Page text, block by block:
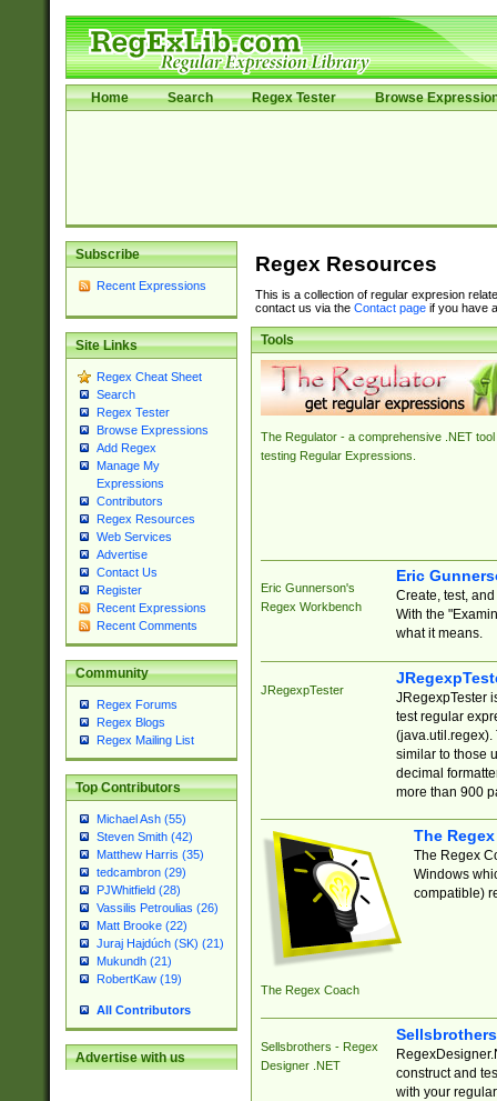
Home Search Regex Tester Browse
Subscribe
Recent Expressions
Site Links
Regex Cheat Sheet
Search
Regex Tester
Browse Expressions
Add Regex
Manage My
Expressions
Contributors
Regex Resources
Web Services
Advertise
Contact Us
Register
Recent Expressions
Recent Comments
Community
Regex Forums
Regex Blogs
Regex Mailing List
Top Contributors
Michael Ash (55)
Steven Smith (42)
Matthew Harris (35)
tedcambron (29)
PJWhitfield (28)
Vassilis Petroulias (26)
Matt Brooke (22)
Juraj Hajdúch (SK) (21)
Mukundh (21)
RobertKaw (19)
All Contributors
Advertise with us
Regex Resources
This is a collection of regular expresion
contact us via the Contact pageif you have
Tools
The Regulator - a comprehensive .NET tool
testing Regular Expressions.
Eric Gunnerson's
Regex Workbench
Eric
Create, test,
With the
what it means.
JRegexpTester
JRegexpTester
test regular
(java.util.regex).
similar to those
decimal
more than 900
The Regex Coach
The
The Regex
Windows
compatible)
Sellsbrothers - Regex
Designer .NET
construct and
with your